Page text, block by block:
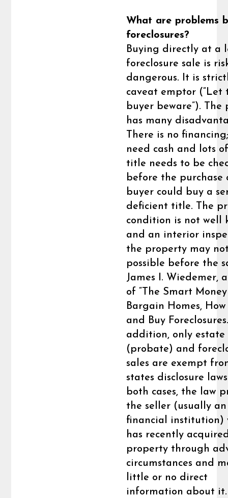
What are problems
foreclosures?
Buying directly at a
foreclosure sale is
dangerous. It is
caveat emptor (“Let
buyer beware”). The
has many
There is no
need cash and lots
title needs to be
before the purchase
buyer could buy a
deficient title. The
condition is not well
and an interior
the property may
possible before the
James I. Wiedemer,
of “The Smart
Bargain Homes,
and Buy
addition, only estate
(probate) and
sales are exempt
states disclosure
both cases, the law
the seller (usually
financial institution)
has recently
property through
circumstances and
little or no direct
information about it.